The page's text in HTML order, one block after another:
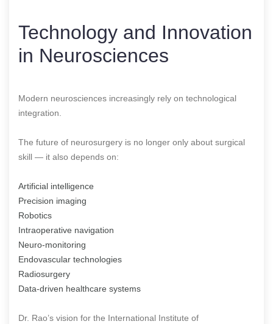
Technology and Innovation
in Neurosciences
Modern neurosciences increasingly rely on technological
integration.
The future of neurosurgery is no longer only about surgical
skill — it also depends on:
Artificial intelligence
Precision imaging
Robotics
Intraoperative navigation
Neuro-monitoring
Endovascular technologies
Radiosurgery
Data-driven healthcare systems
Dr. Rao’s vision for the International Institute of